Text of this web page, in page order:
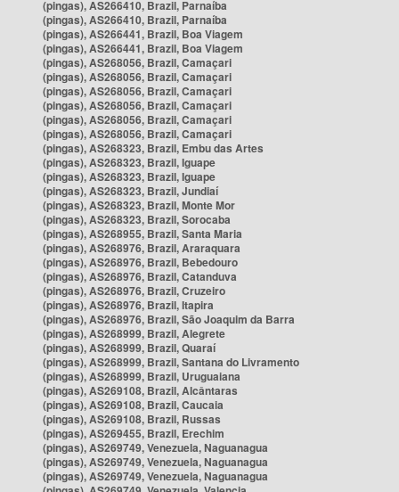
(pingas), AS266410, Brazil, Parnaíba
(pingas), AS266410, Brazil, Parnaíba
(pingas), AS266441, Brazil, Boa Viagem
(pingas), AS266441, Brazil, Boa Viagem
(pingas), AS268056, Brazil, Camaçari
(pingas), AS268056, Brazil, Camaçari
(pingas), AS268056, Brazil, Camaçari
(pingas), AS268056, Brazil, Camaçari
(pingas), AS268056, Brazil, Camaçari
(pingas), AS268056, Brazil, Camaçari
(pingas), AS268323, Brazil, Embu das Artes
(pingas), AS268323, Brazil, Iguape
(pingas), AS268323, Brazil, Iguape
(pingas), AS268323, Brazil, Jundiaí
(pingas), AS268323, Brazil, Monte Mor
(pingas), AS268323, Brazil, Sorocaba
(pingas), AS268955, Brazil, Santa Maria
(pingas), AS268976, Brazil, Araraquara
(pingas), AS268976, Brazil, Bebedouro
(pingas), AS268976, Brazil, Catanduva
(pingas), AS268976, Brazil, Cruzeiro
(pingas), AS268976, Brazil, Itapira
(pingas), AS268976, Brazil, São Joaquim da Barra
(pingas), AS268999, Brazil, Alegrete
(pingas), AS268999, Brazil, Quaraí
(pingas), AS268999, Brazil, Santana do Livramento
(pingas), AS268999, Brazil, Uruguaiana
(pingas), AS269108, Brazil, Alcântaras
(pingas), AS269108, Brazil, Caucaia
(pingas), AS269108, Brazil, Russas
(pingas), AS269455, Brazil, Erechim
(pingas), AS269749, Venezuela, Naguanagua
(pingas), AS269749, Venezuela, Naguanagua
(pingas), AS269749, Venezuela, Naguanagua